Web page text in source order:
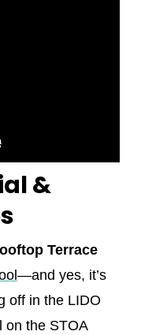
&
Terrace
—and yes, it’s
off in the LIDO
on the STOA